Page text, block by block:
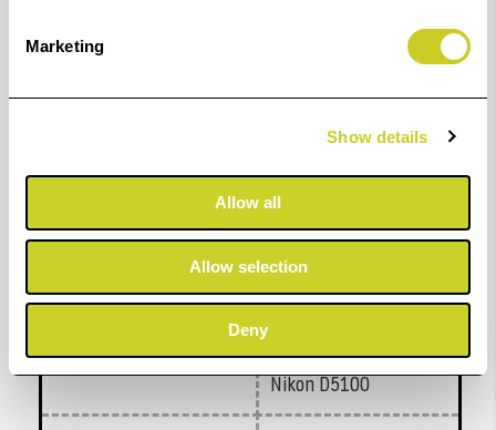
Marketing
Show details
Allow all
Allow selection
Deny
Nikon D3200
Nikon D3300
Nikon D3400
Nikon D5100